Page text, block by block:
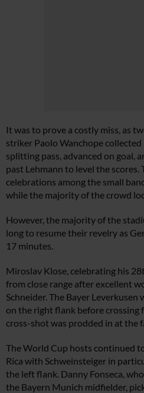
It was to prove a costly miss, as
striker Paolo Wanchope collected
splitting pass, advanced on goal,
past Lehmann to level the scores.
celebrations among the small
while the majority of the crowd
However, the majority of the
long to resume their revelry as
17 minutes.
Miroslav Klose, celebrating his
from close range after excellent
Schneider. The Bayer
on the right flank before crossing
cross-shot was prodded in at the
The World Cup hosts continued
Rica with Schweinsteiger in
the left flank. Danny Fonseca,
the Bayern Munich midfielder,